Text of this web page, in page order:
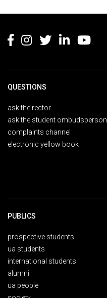
QUESTIONS
ask the rector
ask the student ombudsperson
complaints channel
electronic yellow book
PUBLICS
prospective students
ua students
international students
alumni
ua people